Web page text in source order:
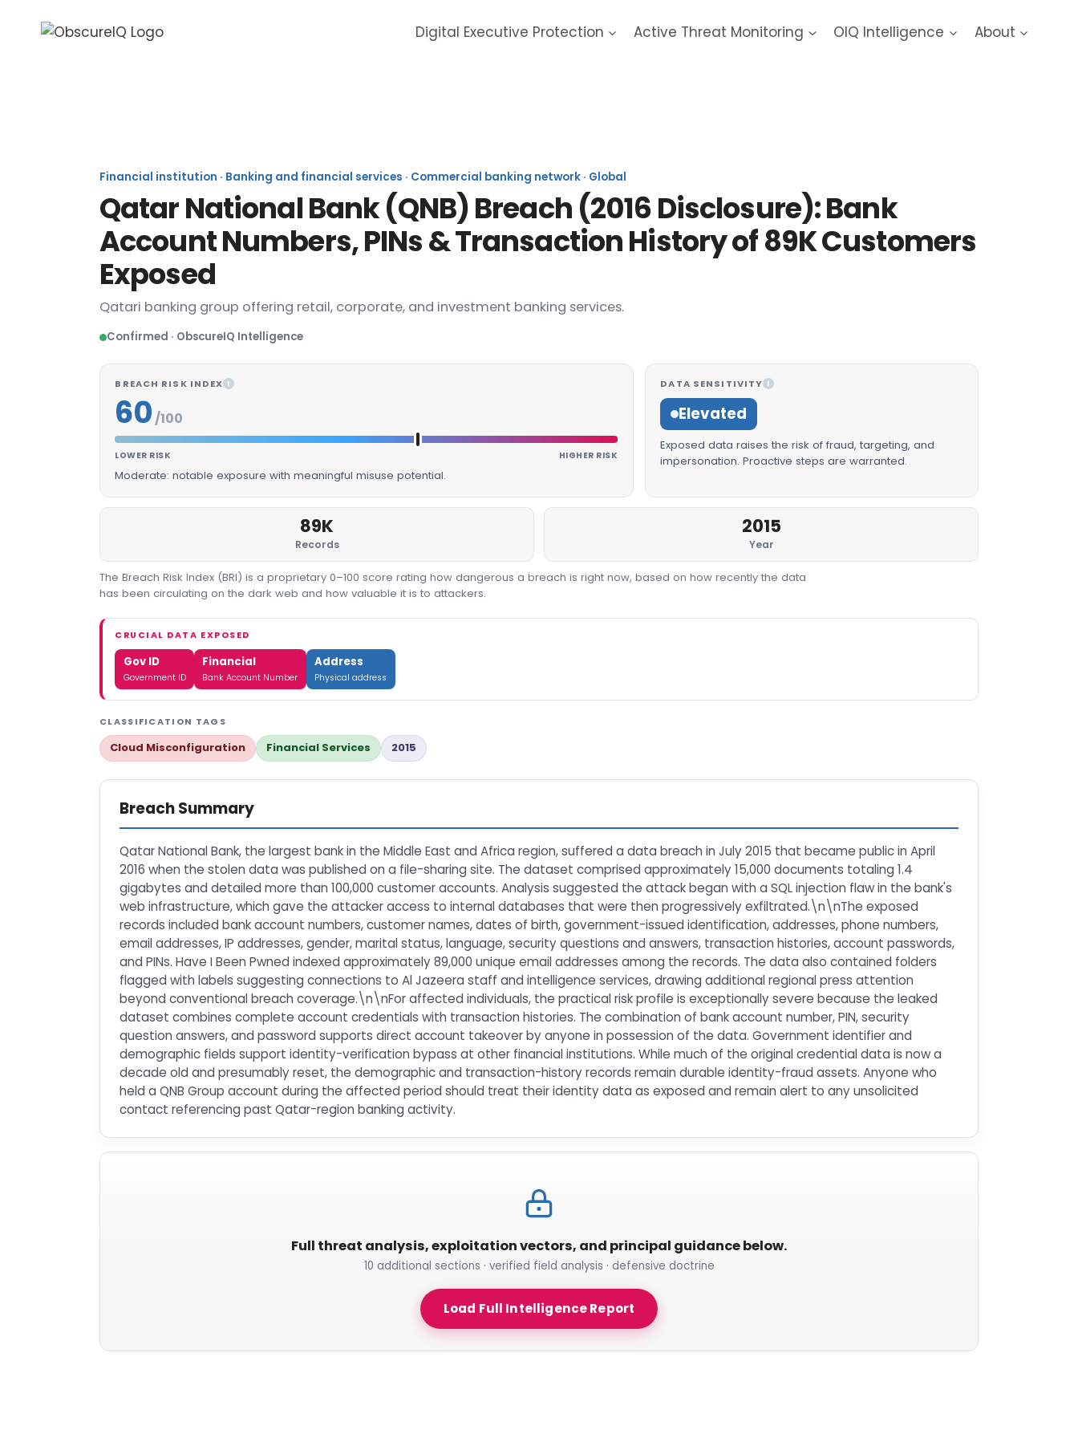
Digital Executive Protection Active Threat Monitoring OIQ Intelligence About
Financial institution · Banking and financial services · Commercial banking network · Global
Qatar National Bank (QNB) Breach (2016 Disclosure): Bank
Account Numbers, PINs & Transaction History of 89K Customers
Exposed
Qatari banking group offering retail, corporate, and investment banking services.
Confirmed · ObscureIQ Intelligence
BREACH RISK INDEX I
60 /100
LOWER RISK HIGHER RISK
Moderate: notable exposure with meaningful misuse potential.
DATA SENSITIVITY I
Elevated
Exposed data raises the risk of fraud, targeting, and
impersonation. Proactive steps are warranted.
89K
Records
2015
Year
The Breach Risk Index (BRI) is a proprietary 0–100 score rating how dangerous a breach is right now, based on how recently the data
has been circulating on the dark web and how valuable it is to attackers.
CRUCIAL DATA EXPOSED
Gov ID
Government ID
Financial
Bank Account Number
Address
Physical address
CLASSIFICATION TAGS
Cloud Misconfiguration Financial Services 2015
Breach Summary
Qatar National Bank, the largest bank in the Middle East and Africa region, suffered a data breach in July 2015 that became public in April
2016 when the stolen data was published on a file-sharing site. The dataset comprised approximately 15,000 documents totaling 1.4
gigabytes and detailed more than 100,000 customer accounts. Analysis suggested the attack began with a SQL injection flaw in the bank's
web infrastructure, which gave the attacker access to internal databases that were then progressively exfiltrated.\n\nThe exposed
records included bank account numbers, customer names, dates of birth, government-issued identification, addresses, phone numbers,
email addresses, IP addresses, gender, marital status, language, security questions and answers, transaction histories, account passwords,
and PINs. Have I Been Pwned indexed approximately 89,000 unique email addresses among the records. The data also contained folders
flagged with labels suggesting connections to Al Jazeera staff and intelligence services, drawing additional regional press attention
beyond conventional breach coverage.\n\nFor affected individuals, the practical risk profile is exceptionally severe because the leaked
dataset combines complete account credentials with transaction histories. The combination of bank account number, PIN, security
question answers, and password supports direct account takeover by anyone in possession of the data. Government identifier and
demographic fields support identity-verification bypass at other financial institutions. While much of the original credential data is now a
decade old and presumably reset, the demographic and transaction-history records remain durable identity-fraud assets. Anyone who
held a QNB Group account during the affected period should treat their identity data as exposed and remain alert to any unsolicited
contact referencing past Qatar-region banking activity.
Full threat analysis, exploitation vectors, and principal guidance below.
10 additional sections · verified field analysis · defensive doctrine
Load Full Intelligence Report